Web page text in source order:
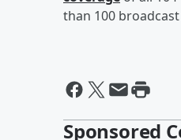
than 100
Sponsored